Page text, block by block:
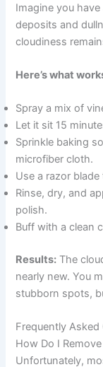
Imagine you
deposits and
cloudiness
Here’s what
Spray a mix of
Let it sit 15
Sprinkle baking
microfiber cloth.
Use a razor
Rinse, dry, and
polish.
Buff with a clean
Results: The
nearly new. You
stubborn spots,
Frequently Asked
How Do I
Unfortunately,